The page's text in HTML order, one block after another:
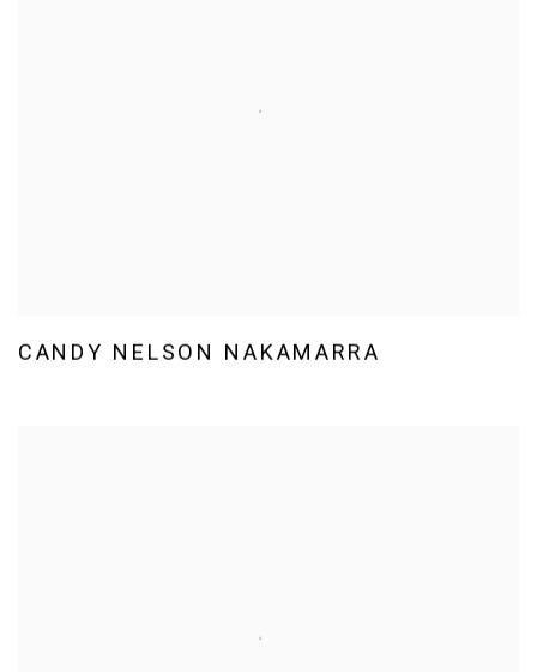
CANDY NELSON NAKAMARRA